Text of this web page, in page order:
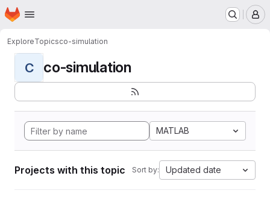
Skip to main content
Homepage
ExploreTopicsco-simulation
C co-simulation
MATLAB
Projects with this topic Sort by: Updated date